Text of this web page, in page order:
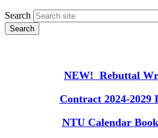
Search
NEW! Rebuttal
Contract 2024-2029
NTU Calendar